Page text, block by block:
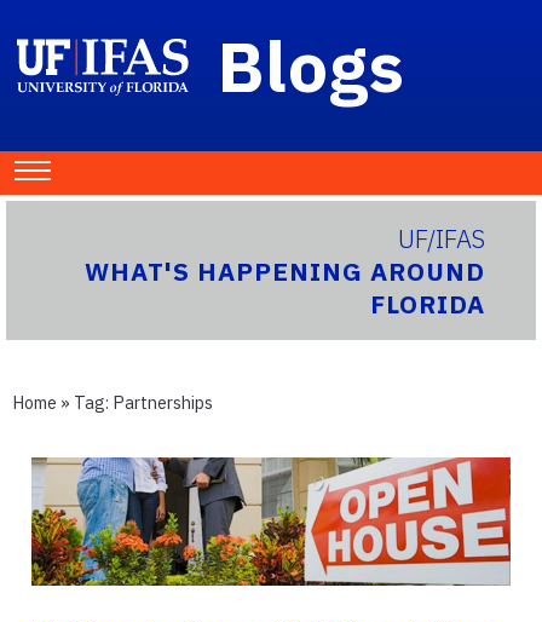
Blogs
UF/IFAS
WHAT'S HAPPENING AROUND
FLORIDA
Home » Tag: Partnerships